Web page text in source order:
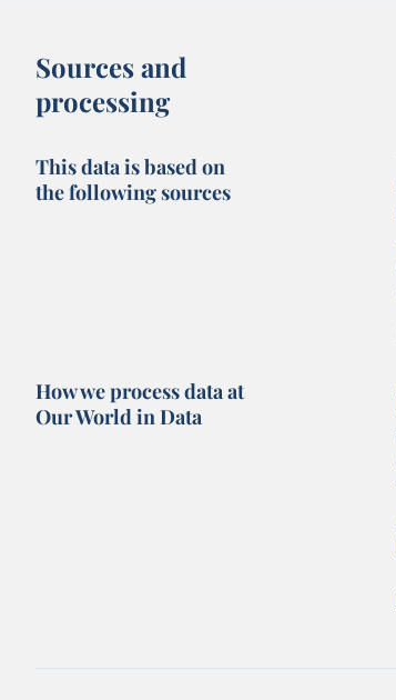
Sources and
processing
This data is based on
the following sources
How we process data at
Our World in Data